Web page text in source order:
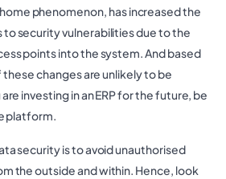
phenomenon, has increased the
security vulnerabilities due to the
points into the system. And based
changes are unlikely to be
investing in an ERP for the future, be
platform.
security is to avoid unauthorised
the outside and within. Hence, look